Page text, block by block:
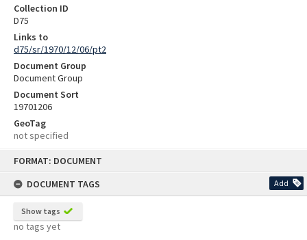
FORMAT: DOCUMENT
DOCUMENT TAGS
Add
Show tags
no tags yet
Collection ID
D75
Links to
d75/sr/1970/12/06/pt2
Document Group
Document Group
Document Sort
19701206
GeoTag
not specified